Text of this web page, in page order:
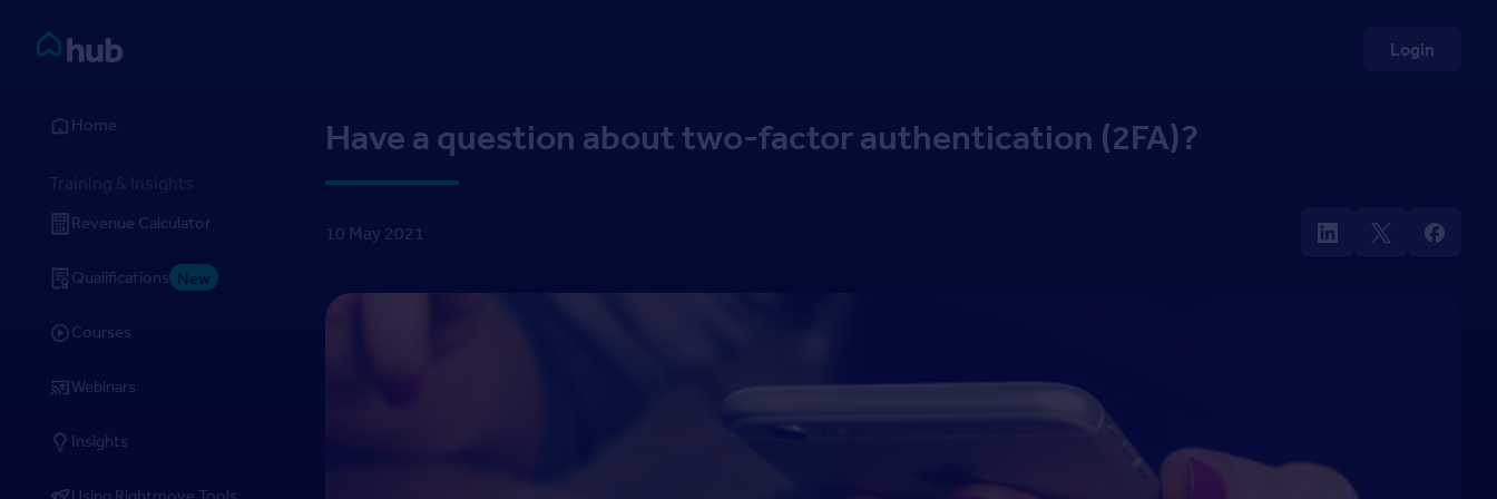
Rightmove HUB
Login
Home
Training & Insights
Revenue Calculator
Qualifications New
Courses
Webinars
Insights
Have a question about two-factor authentication (2FA)?
10 May 2021